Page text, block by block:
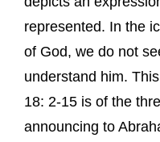
represented. In the
of God, we do not
understand him. This
18: 2-15 is of the
announcing to